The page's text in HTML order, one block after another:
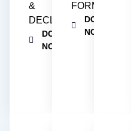
&
DECLARATION
DOWNLOAD
NOW
FORM
DOWNLOAD
NOW